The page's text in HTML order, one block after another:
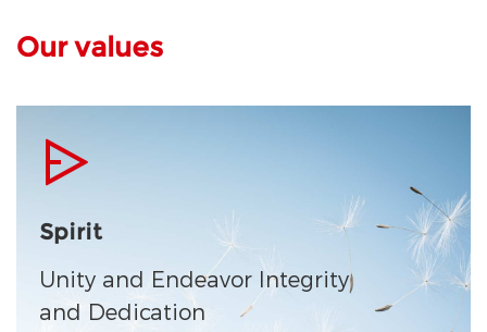
Our values
Spirit
Unity and Endeavor Integrity
and Dedication